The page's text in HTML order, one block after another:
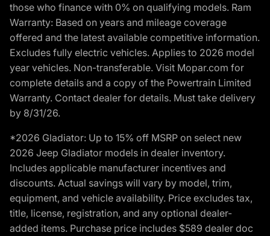
those who finance with 0% on qualifying models. Ram
Warranty: Based on years and mileage coverage
offered and the latest available competitive information.
Excludes fully electric vehicles. Applies to 2026 model
year vehicles. Non-transferable. Visit Mopar.com for
complete details and a copy of the Powertrain Limited
Warranty. Contact dealer for details. Must take delivery
by 8/31/26.
*2026 Gladiator: Up to 15% off MSRP on select new
2026 Jeep Gladiator models in dealer inventory.
Includes applicable manufacturer incentives and
discounts. Actual savings will vary by model, trim,
equipment, and vehicle availability. Price excludes tax,
title, license, registration, and any optional dealer-
added items. Purchase price includes $589 dealer doc